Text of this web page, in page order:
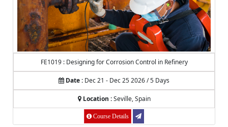
FE1019 : Designing for Corrosion Control in Refinery
Date : Dec 21 - Dec 25 2026 / 5 Days
Location :Seville, Spain
Course Details